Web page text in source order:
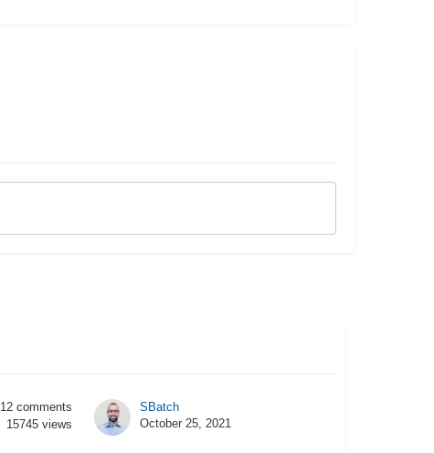
12 comments
15745 views
SBatch
October 25, 2021